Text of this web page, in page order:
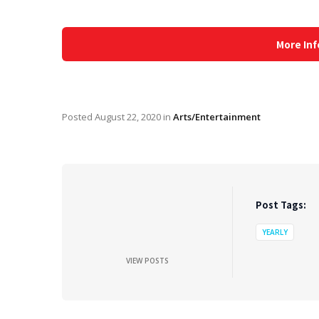
More
Posted August 22, 2020 in Arts/Entertainment
VIEW POSTS
Post Tags:
YEARLY